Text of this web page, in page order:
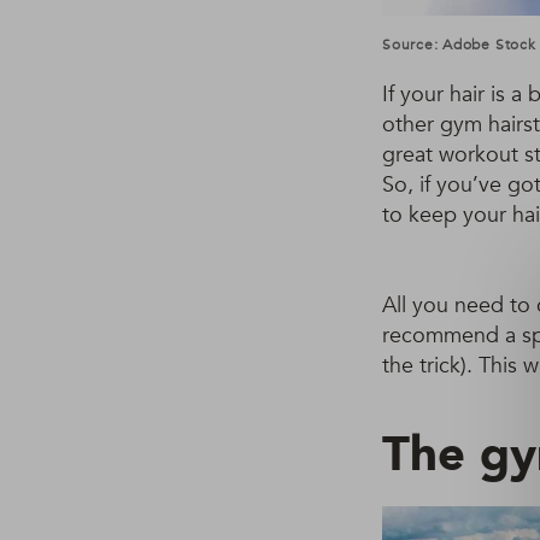
Source: Adobe Stock
If your hair is a
other gym
great workout
So, if you’ve
to keep your
All you need to
recommend a
the trick). This
The